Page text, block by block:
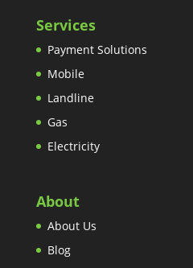
Services
Payment Solutions
Mobile
Landline
Gas
Electricity
About
About Us
Blog